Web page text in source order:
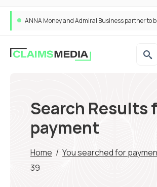
Search Results
payment
Home / You searched for
39